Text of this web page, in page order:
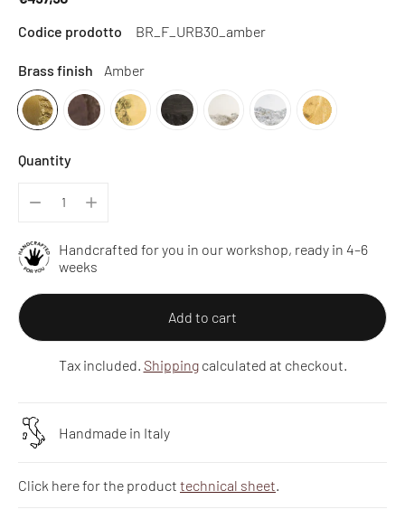
Regular
price
Codice prodotto BR_F_URB30_amber
Brass finish Amber
Quantity
Handcrafted for you in our workshop, ready in 4–6
weeks
Add to cart
Tax included. Shippingcalculated at checkout.
Handmade in Italy
Click here for the product technical sheet.